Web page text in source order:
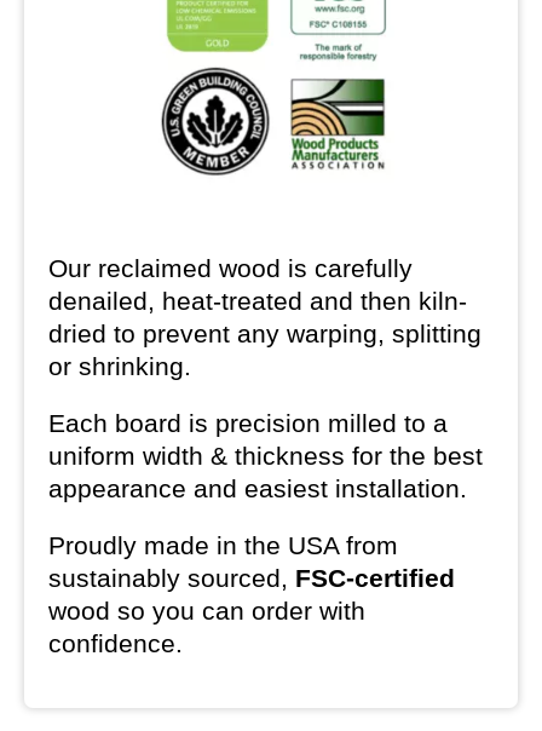
Our reclaimed wood is carefully
denailed, heat-treated and then kiln-
dried to prevent any warping, splitting
or shrinking.
Each board is precision milled to a
uniform width & thickness for the best
appearance and easiest installation.
Proudly made in the USA from
sustainably sourced, FSC-certified
wood so you can order with
confidence.